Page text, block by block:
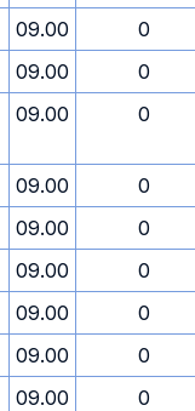
09.00
0
09.00
0
09.00 0
09.00
0
09.00
0
09.00
0
09.00
0
09.00
0
09.00
0